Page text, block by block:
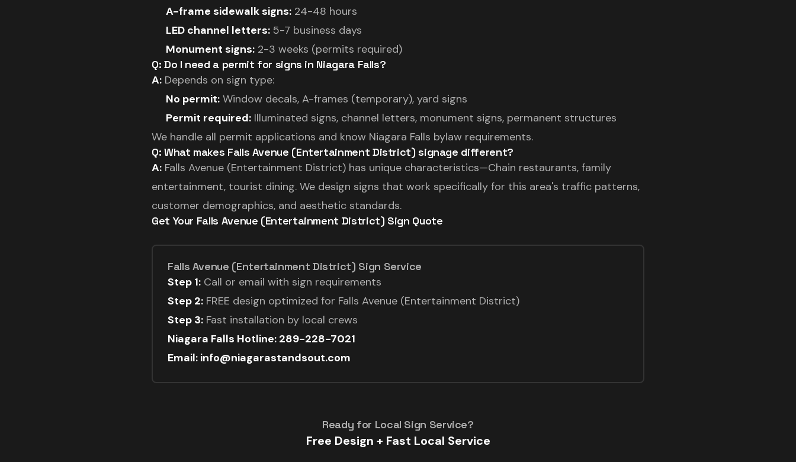
A-frame sidewalk signs: 24-48 hours
LED channel letters: 5-7 business days
Monument signs: 2-3 weeks (permits required)
Q: Do I need a permit for signs in Niagara Falls?
A: Depends on sign type:
No permit: Window decals, A-frames (temporary), yard signs
Permit required: Illuminated signs, channel letters, monument signs, permanent structures
We handle all permit applications and know Niagara Falls bylaw requirements.
Q: What makes Falls Avenue (Entertainment District) signage different?
A: Falls Avenue (Entertainment District) has unique characteristics—Chain restaurants, family
entertainment, tourist dining. We design signs that work specifically for this area's traffic patterns,
customer demographics, and aesthetic standards.
Get Your Falls Avenue (Entertainment District) Sign Quote
Falls Avenue (Entertainment District) Sign Service
Step 1: Call or email with sign requirements
Step 2: FREE design optimized for Falls Avenue (Entertainment District)
Step 3: Fast installation by local crews
Niagara Falls Hotline: 289-228-7021
Email: info@niagarastandsout.com
Ready for Local Sign Service?
Free Design + Fast Local Service